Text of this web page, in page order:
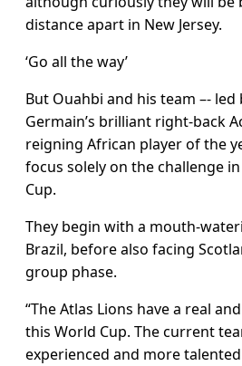
distance apart in New Jersey.
‘Go all the way’
But Ouahbi and his team –- led
Germain’s brilliant right-back
reigning African player of the
focus solely on the challenge
Cup.
They begin with a mouth-
Brazil, before also facing
group phase.
“The Atlas Lions have a real
this World Cup. The current
experienced and more